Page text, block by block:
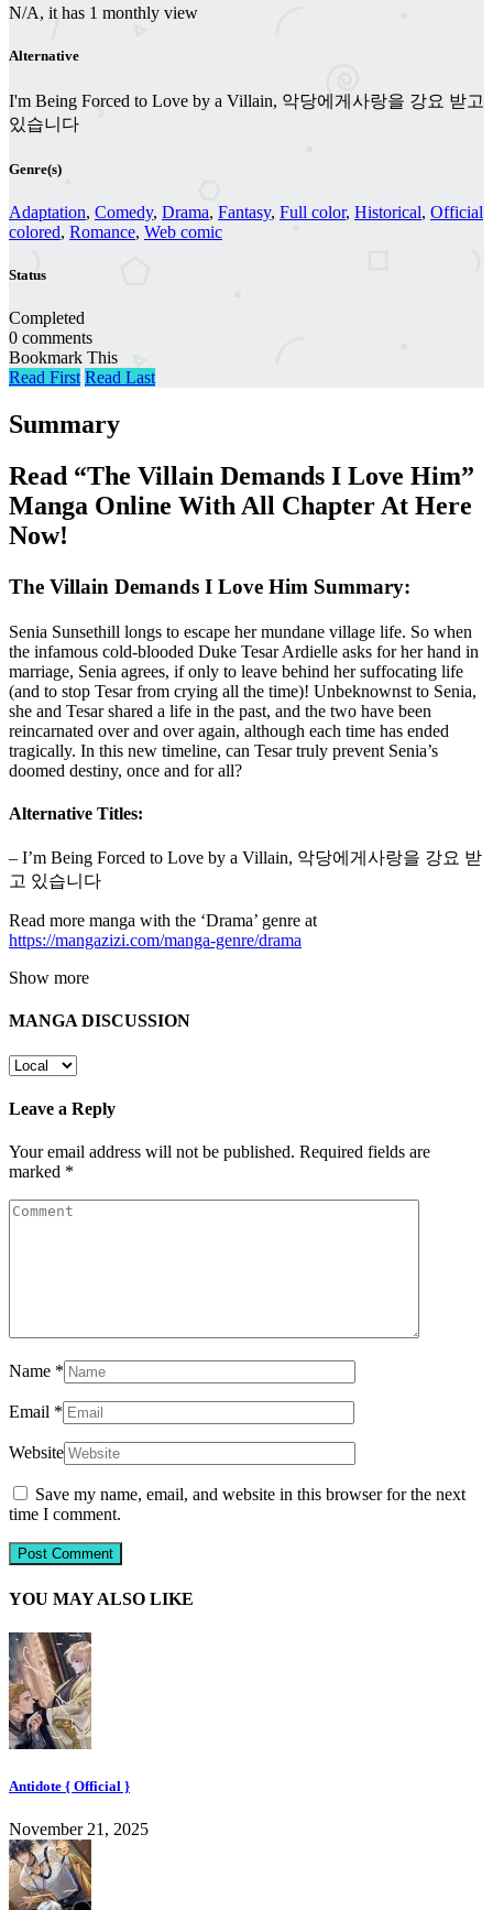
N/A, it has 1 monthly view
Alternative
I'm Being Forced to Love by a Villain, 악당에게사랑을 강요 받고
있습니다
Genre(s)
Adaptation, Comedy, Drama, Fantasy, Full color, Historical, Official
colored, Romance, Web comic
Status
Completed
0 comments
Bookmark This
Read First Read Last
Summary
Read “The Villain Demands I Love Him”
Manga Online With All Chapter At Here
Now!
The Villain Demands I Love Him Summary:
Senia Sunsethill longs to escape her mundane village life. So when
the infamous cold-blooded Duke Tesar Ardielle asks for her hand in
marriage, Senia agrees, if only to leave behind her suffocating life
(and to stop Tesar from crying all the time)! Unbeknownst to Senia,
she and Tesar shared a life in the past, and the two have been
reincarnated over and over again, although each time has ended
tragically. In this new timeline, can Tesar truly prevent Senia’s
doomed destiny, once and for all?
Alternative Titles:
– I’m Being Forced to Love by a Villain, 악당에게사랑을 강요 받
고 있습니다
Read more manga with the ‘Drama’ genre at
https://mangazizi.com/manga-genre/drama
Show more
MANGA DISCUSSION
Leave a Reply
Your email address will not be published. Required fields are
marked *
Name *
Email *
Website
Save my name, email, and website in this browser for the next
time I comment.
YOU MAY ALSO LIKE
Antidote { Official }
November 21, 2025